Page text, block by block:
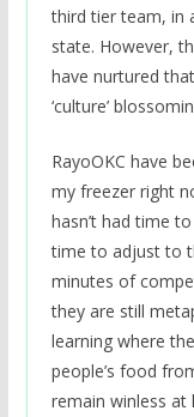
third tier team, in
state. However,
have nurtured
‘culture’
RayoOKC have
my freezer right
hasn’t had time
time to adjust to
minutes of
they are still
learning where
people’s food
remain winless